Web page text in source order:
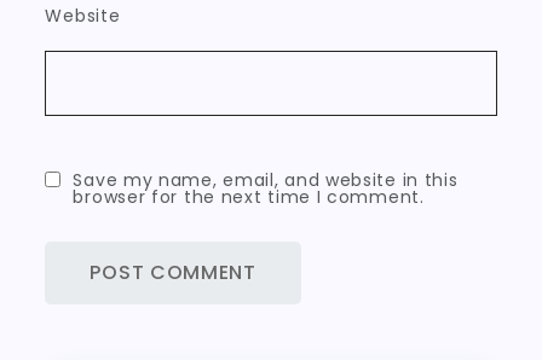
Website
Save my name, email, and website in this
browser for the next time I comment.